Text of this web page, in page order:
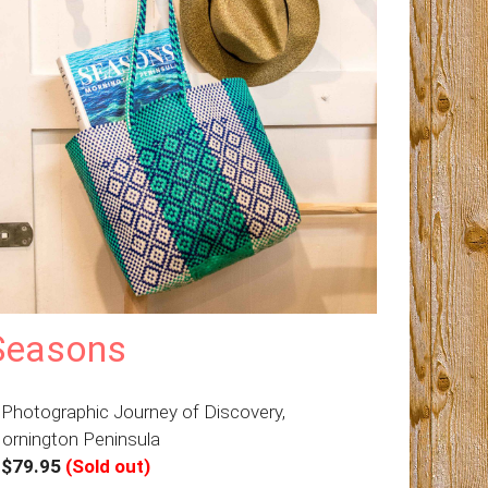
Journey of Discovery,
Peninsula
$79.95 (Sold out)